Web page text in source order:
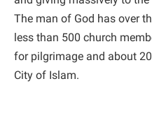
The man of God has over
less than 500 church
for pilgrimage and about
City of Islam.